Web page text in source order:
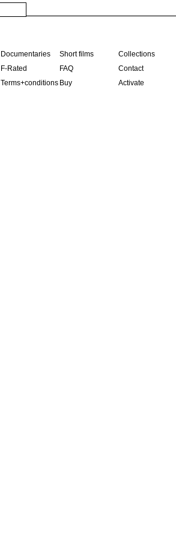
Documentaries Short films Collections
F-Rated FAQ Contact
Terms+conditions Buy Activate